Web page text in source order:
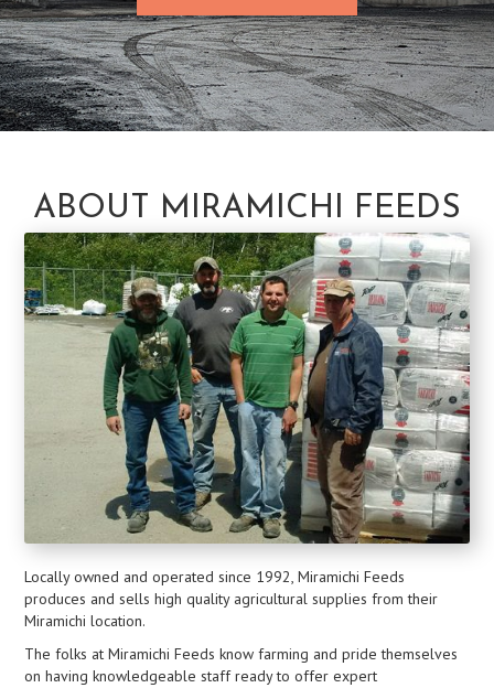
ABOUT MIRAMICHI FEEDS
Locally owned and operated since 1992, Miramichi Feeds
produces and sells high quality agricultural supplies from their
Miramichi location.
The folks at Miramichi Feeds know farming and pride themselves
on having knowledgeable staff ready to offer expert